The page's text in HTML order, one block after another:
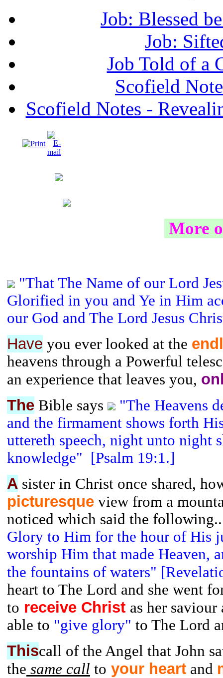
Job: Blessed
Job:
Job Told of a
Scofield
Scofield Notes -
More
"That The Name of our Lord
Glorified in you and Ye in Him
our God and The Lord Jesus
Have you ever looked at the
heavens through a Powerful
an experience that leaves you,
The Bible says
"The Heavens
and the firmament shows forth
uttereth speech, night unto night
knowledge" [Psalm 19:1.]
A sister in Christ once shared,
picturesque view from a
noticed which said the
Glory to Him for the hour of His
worship Him that made Heaven,
the fountains of waters"
heart to The Lord and she went
to receive Christ as her saviour
able to "give glory" to The Lord
Thiscall of the Angel that John
the same call to your heart and